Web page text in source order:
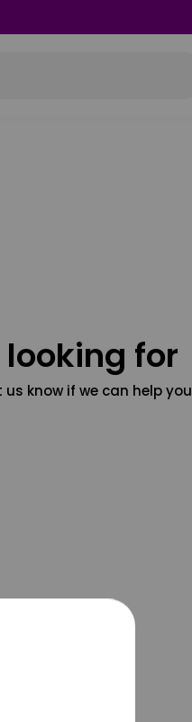
for
know if we can help you